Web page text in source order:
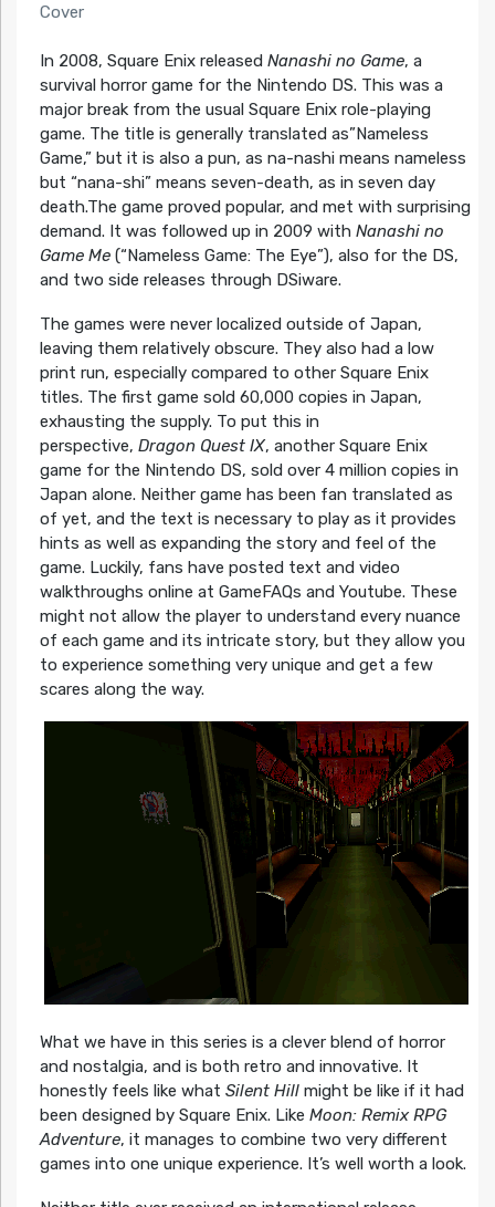
Cover
In 2008, Square Enix released Nanashi no Game, a
survival horror game for the Nintendo DS. This was a
major break from the usual Square Enix role-playing
game. The title is generally translated as”Nameless
Game,” but it is also a pun, as na-nashi means nameless
but “nana-shi” means seven-death, as in seven day
death.The game proved popular, and met with surprising
demand. It was followed up in 2009 with Nanashi no
Game Me(“Nameless Game: The Eye”), also for the DS,
and two side releases through DSiware.
The games were never localized outside of Japan,
leaving them relatively obscure. They also had a low
print run, especially compared to other Square Enix
titles. The first game sold 60,000 copies in Japan,
exhausting the supply. To put this in
perspective, Dragon Quest IX, another Square Enix
game for the Nintendo DS, sold over 4 million copies in
Japan alone. Neither game has been fan translated as
of yet, and the text is necessary to play as it provides
hints as well as expanding the story and feel of the
game. Luckily, fans have posted text and video
walkthroughs online at GameFAQs and Youtube. These
might not allow the player to understand every nuance
of each game and its intricate story, but they allow you
to experience something very unique and get a few
scares along the way.
What we have in this series is a clever blend of horror
and nostalgia, and is both retro and innovative. It
honestly feels like what Silent Hillmight be like if it had
been designed by Square Enix. Like Moon: Remix RPG
Adventure, it manages to combine two very different
games into one unique experience. It’s well worth a look.